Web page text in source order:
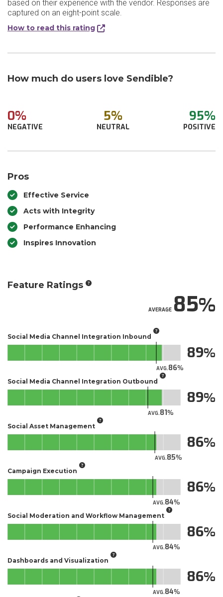
based on their experience with the vendor. Responses are
captured on an eight-point scale.
How to read this rating
How much do users love Sendible?
0%
NEGATIVE
5%
NEUTRAL
95%
POSITIVE
Pros
Effective Service
Acts with Integrity
Performance Enhancing
Inspires Innovation
Feature Ratings
AVERAGE85
Social Media Channel Integration Inbound
AVG.86
89
Social Media Channel Integration Outbound
AVG.81
89
Social Asset Management
AVG.85
86
Campaign Execution
AVG.84
86
Social Moderation and Workflow Management
AVG.84
86
Dashboards and Visualization
AVG.84
86